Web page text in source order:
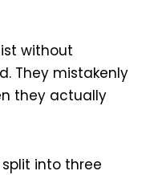
without
They mistakenly
they actually
into three